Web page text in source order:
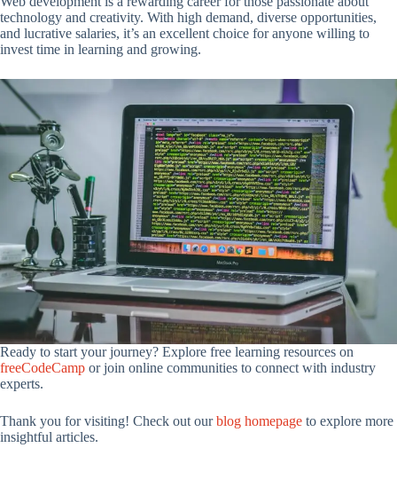
technology and creativity. With high demand, diverse opportunities,
and lucrative salaries, it’s an excellent choice for anyone willing to
invest time in learning and growing.
Ready to start your journey? Explore free learning resources on
freeCodeCamp or join online communities to connect with industry
experts.
Thank you for visiting! Check out ourblog homepage to explore more
insightful articles.